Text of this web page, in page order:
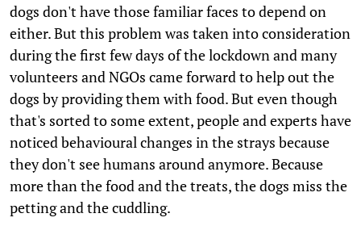
dogs don't have those familiar faces to depend on
either. But this problem was taken into consideration
during the first few days of the lockdown and many
volunteers and NGOs came forward to help out the
dogs by providing them with food. But even though
that's sorted to some extent, people and experts have
noticed behavioural changes in the strays because
they don't see humans around anymore. Because
more than the food and the treats, the dogs miss the
petting and the cuddling.